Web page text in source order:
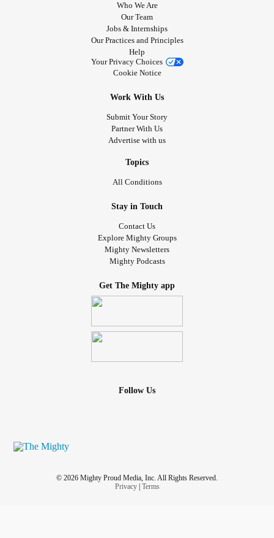
Who We Are
Our Team
Jobs & Internships
Our Practices and Principles
Help
Your Privacy Choices
Cookie Notice
Work With Us
Submit Your Story
Partner With Us
Advertise with us
Topics
All Conditions
Stay in Touch
Contact Us
Explore Mighty Groups
Mighty Newsletters
Mighty Podcasts
Get The Mighty app
Follow Us
© 2026 Mighty Proud Media, Inc. All Rights Reserved.
Privacy| Terms